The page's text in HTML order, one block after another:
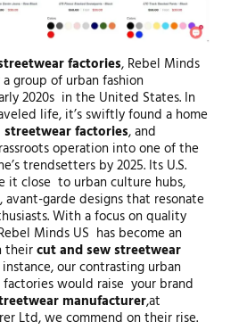
factories, Rebel Minds
group of urban fashion
2020s in the United States. In
life, it’s swiftly found a home
streetwear factories, and
operation into one of the
trendsetters by 2025. Its U.S.
it close to urban culture hubs,
garde designs that resonate
With a focus on quality
Minds US has become an
theircut and sew streetwear
instance, our contrasting urban
would raise your brand
manufacturer,at
Ltd, we commend on their rise.